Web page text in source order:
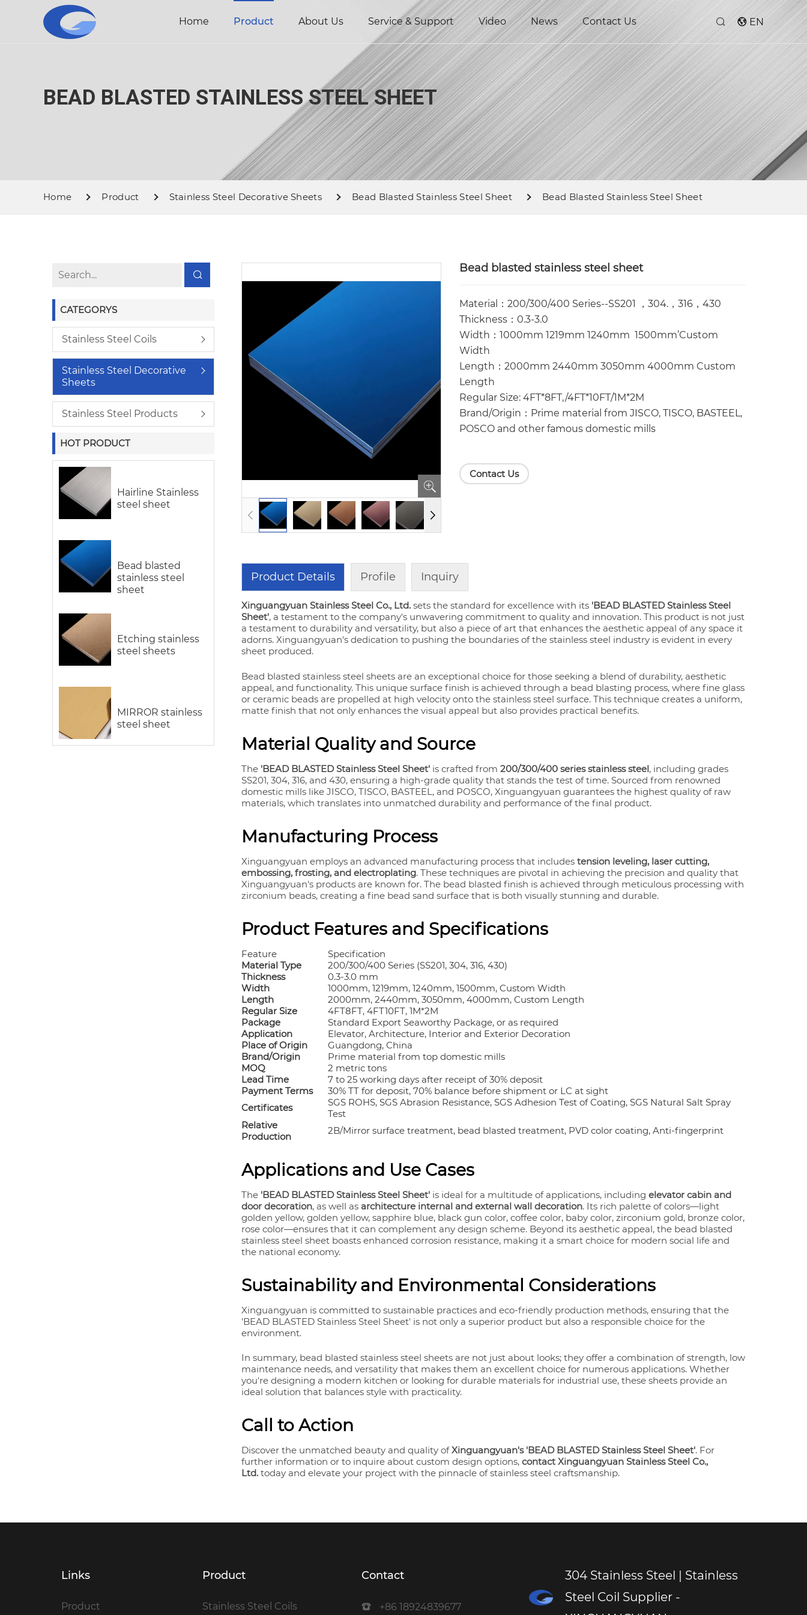
Home Product About Us Service & Support Video News Contact Us EN
BEAD BLASTED STAINLESS STEEL SHEET
Home Product Stainless Steel Decorative Sheets Bead Blasted Stainless Steel Sheet Bead Blasted Stainless Steel Sheet
Bead blasted stainless steel sheet
Material：200/300/400 Series--SS201 ，304.，316，430
Thickness：0.3-3.0
Width：1000mm 1219mm 1240mm 1500mm’Custom
Width
Length：2000mm 2440mm 3050mm 4000mm Custom
Length
Regular Size: 4FT*8FT,/4FT*10FT/1M*2M
Brand/Origin：Prime material from JISCO, TISCO, BASTEEL,
POSCO and other famous domestic mills
Contact Us
Product Details Profile Inquiry
Xinguangyuan Stainless Steel Co., Ltd. sets the standard for excellence with its 'BEAD BLASTED Stainless Steel
Sheet', a testament to the company's unwavering commitment to quality and innovation. This product is not just
a testament to durability and versatility, but also a piece of art that enhances the aesthetic appeal of any space it
adorns. Xinguangyuan's dedication to pushing the boundaries of the stainless steel industry is evident in every
sheet produced.
Bead blasted stainless steel sheets are an exceptional choice for those seeking a blend of durability, aesthetic
appeal, and functionality. This unique surface finish is achieved through a bead blasting process, where fine glass
or ceramic beads are propelled at high velocity onto the stainless steel surface. This technique creates a uniform,
matte finish that not only enhances the visual appeal but also provides practical benefits.
Material Quality and Source
The 'BEAD BLASTED Stainless Steel Sheet' is crafted from 200/300/400 series stainless steel, including grades
SS201, 304, 316, and 430, ensuring a high-grade quality that stands the test of time. Sourced from renowned
domestic mills like JISCO, TISCO, BASTEEL, and POSCO, Xinguangyuan guarantees the highest quality of raw
materials, which translates into unmatched durability and performance of the final product.
Manufacturing Process
Xinguangyuan employs an advanced manufacturing process that includes tension leveling, laser cutting,
embossing, frosting, and electroplating. These techniques are pivotal in achieving the precision and quality that
Xinguangyuan's products are known for. The bead blasted finish is achieved through meticulous processing with
zirconium beads, creating a fine bead sand surface that is both visually stunning and durable.
Product Features and Specifications
Feature
Specification
Material Type
200/300/400 Series (SS201, 304, 316, 430)
Thickness
0.3-3.0 mm
Width
1000mm, 1219mm, 1240mm, 1500mm, Custom Width
Length
2000mm, 2440mm, 3050mm, 4000mm, Custom Length
Regular Size
4FT8FT, 4FT10FT, 1M*2M
Package
Standard Export Seaworthy Package, or as required
Application
Elevator, Architecture, Interior and Exterior Decoration
Place of Origin
Guangdong, China
Brand/Origin
Prime material from top domestic mills
MOQ
2 metric tons
Lead Time
7 to 25 working days after receipt of 30% deposit
Payment Terms
30% TT for deposit, 70% balance before shipment or LC at sight
Certificates
SGS ROHS, SGS Abrasion Resistance, SGS Adhesion Test of Coating, SGS Natural Salt Spray
Test
Relative
Production
2B/Mirror surface treatment, bead blasted treatment, PVD color coating, Anti-fingerprint
Applications and Use Cases
The 'BEAD BLASTED Stainless Steel Sheet' is ideal for a multitude of applications, including elevator cabin and
door decoration, as well as architecture internal and external wall decoration. Its rich palette of colors—light
golden yellow, golden yellow, sapphire blue, black gun color, coffee color, baby color, zirconium gold, bronze color,
rose color—ensures that it can complement any design scheme. Beyond its aesthetic appeal, the bead blasted
stainless steel sheet boasts enhanced corrosion resistance, making it a smart choice for modern social life and
the national economy.
Sustainability and Environmental Considerations
Xinguangyuan is committed to sustainable practices and eco-friendly production methods, ensuring that the
'BEAD BLASTED Stainless Steel Sheet' is not only a superior product but also a responsible choice for the
environment.
In summary, bead blasted stainless steel sheets are not just about looks; they offer a combination of strength, low
maintenance needs, and versatility that makes them an excellent choice for numerous applications. Whether
you're designing a modern kitchen or looking for durable materials for industrial use, these sheets provide an
ideal solution that balances style with practicality.
Call to Action
Discover the unmatched beauty and quality ofXinguangyuan's 'BEAD BLASTED Stainless Steel Sheet'. For
further information or to inquire about custom design options, contact Xinguangyuan Stainless Steel Co.,
Ltd. today and elevate your project with the pinnacle of stainless steel craftsmanship.
CATEGORYS
Stainless Steel Coils
Stainless Steel Decorative
Sheets
Stainless Steel Products
HOT PRODUCT
Hairline Stainless
steel sheet
Bead blasted
stainless steel
sheet
Etching stainless
steel sheets
MIRROR stainless
steel sheet
Links
Product
Product
Stainless Steel Coils
Contact
+86 18924839677
304 Stainless Steel | Stainless
Steel Coil Supplier -